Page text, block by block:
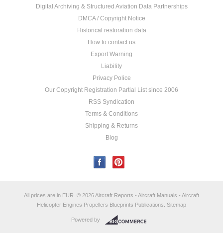
Digital Archiving & Structured Aviation Data Partnerships
DMCA / Copyright Notice
Historical restoration data
How to contact us
Export Warning
Liability
Privacy Police
Our Copyright Registration Partial List since 2006
RSS Syndication
Terms & Conditions
Shipping & Returns
Blog
All prices are in EUR © 2026 Aircraft Reports - Aircraft Manuals - Aircraft
Helicopter Engines Propellers Blueprints Publications. Sitemap
Powered by